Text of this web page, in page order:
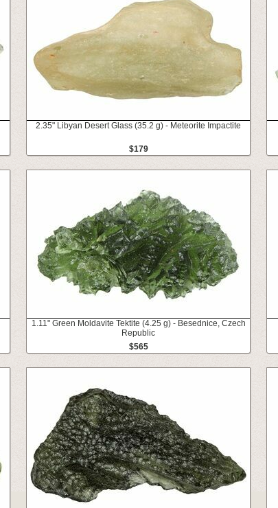
2.35" Libyan Desert Glass (35.2 g) - Meteorite Impactite
$179
1.11" Green Moldavite Tektite (4.25 g) - Besednice, Czech
Republic
$565